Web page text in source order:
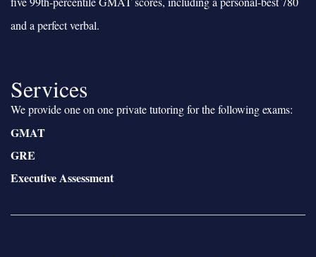
and a perfect verbal.
Services
We provide one on one private tutoring for the following exams:
GMAT
GRE
Executive Assessment